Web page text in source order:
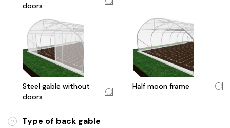
doors
Steel gable without
doors
Half moon frame
? Type of back gable